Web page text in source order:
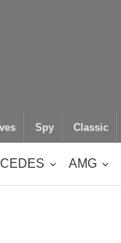
Spy Classic
AMG